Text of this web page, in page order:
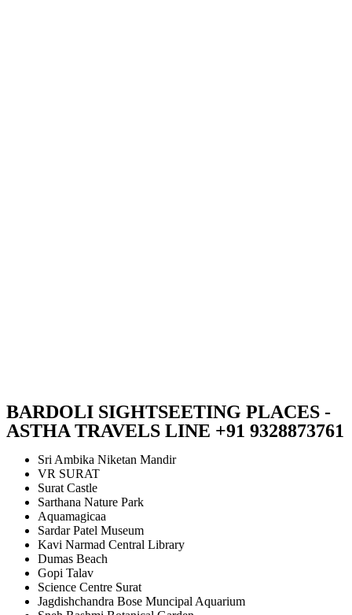
BARDOLI SIGHTSEETING PLACES -
ASTHA TRAVELS LINE +91 9328873761
Sri Ambika Niketan Mandir
VR SURAT
Surat Castle
Sarthana Nature Park
Aquamagicaa
Sardar Patel Museum
Kavi Narmad Central Library
Dumas Beach
Gopi Talav
Science Centre Surat
Jagdishchandra Bose Muncipal Aquarium